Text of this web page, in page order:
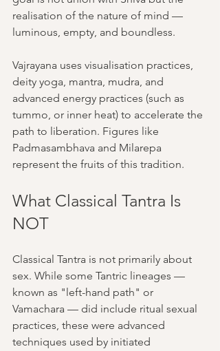
realisation of the nature of mind —
luminous, empty, and boundless.
Vajrayana uses visualisation practices,
deity yoga, mantra, mudra, and
advanced energy practices (such as
tummo, or inner heat) to accelerate the
path to liberation. Figures like
Padmasambhava and Milarepa
represent the fruits of this tradition.
What Classical Tantra Is
NOT
Classical Tantra is not primarily about
sex. While some Tantric lineages —
known as "left-hand path" or
Vamachara — did include ritual sexual
practices, these were advanced
techniques used by initiated